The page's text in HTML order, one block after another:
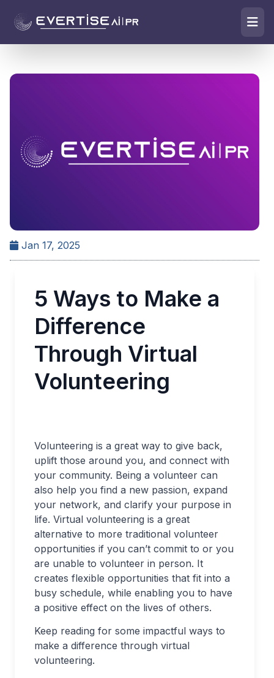
Jan 17, 2025
5 Ways to Make a
Difference
Through Virtual
Volunteering
Volunteering is a great way to give back,
uplift those around you, and connect with
your community. Being a volunteer can
also help you find a new passion, expand
your network, and clarify your purpose in
life. Virtual volunteering is a great
alternative to more traditional volunteer
opportunities if you can’t commit to or you
are unable to volunteer in person. It
creates flexible opportunities that fit into a
busy schedule, while enabling you to have
a positive effect on the lives of others.
Keep reading for some impactful ways to
make a difference through virtual
volunteering.